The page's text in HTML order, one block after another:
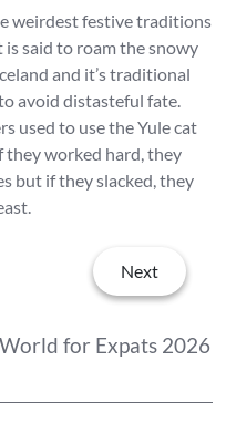
weirdest festive traditions
is said to roam the snowy
and it’s traditional
avoid distasteful fate.
used to use the Yule cat
they worked hard, they
but if they slacked, they
Next
for Expats 2026